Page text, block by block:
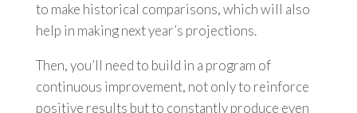
to make historical comparisons, which will also
help in making next year’s projections.
Then, you’ll need to build in a program of
continuous improvement, not only to reinforce
positive results but to constantly produce even